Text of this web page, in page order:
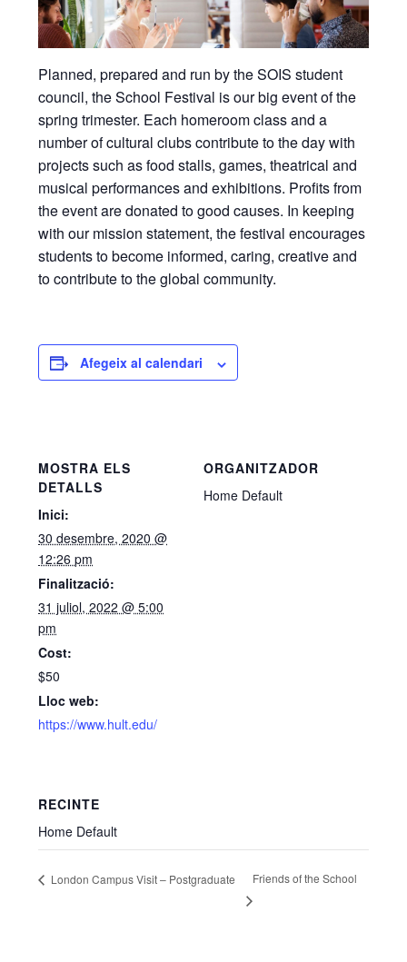
Planned, prepared and run by the SOIS student
council, the School Festival is our big event of the
spring trimester. Each homeroom class and a
number of cultural clubs contribute to the day with
projects such as food stalls, games, theatrical and
musical performances and exhibitions. Profits from
the event are donated to good causes. In keeping
with our mission statement, the festival encourages
students to become informed, caring, creative and
to contribute to the global community.
Afegeix al calendari
MOSTRA ELS
DETALLS
Inici:
30 desembre, 2020 @
12:26 pm
Finalització:
31 juliol, 2022 @ 5:00
pm
Cost:
$50
Lloc web:
https://www.hult.edu/
ORGANITZADOR
Home Default
RECINTE
Home Default
London Campus Visit – Postgraduate Friends of the School